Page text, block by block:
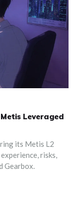
Leveraged
its Metis L2
risks,
Gearbox.